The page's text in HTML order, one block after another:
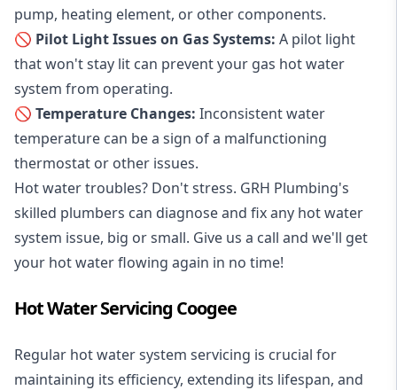
pump, heating element, or other components.
🚫 Pilot Light Issues on Gas Systems: A pilot light
that won't stay lit can prevent your gas hot water
system from operating.
🚫 Temperature Changes: Inconsistent water
temperature can be a sign of a malfunctioning
thermostat or other issues.
Hot water troubles? Don't stress. GRH Plumbing's
skilled plumbers can diagnose and fix any hot water
system issue, big or small. Give us a call and we'll get
your hot water flowing again in no time!
Hot Water Servicing Coogee
Regular hot water system servicing is crucial for
maintaining its efficiency, extending its lifespan, and